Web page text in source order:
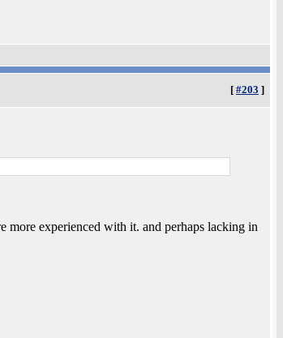
[ #203 ]
experienced with it. and perhaps lacking in